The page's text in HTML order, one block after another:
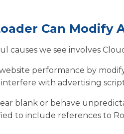
Can Modify
causes we see involves
performance by
with advertising
blank or behave
to include references to